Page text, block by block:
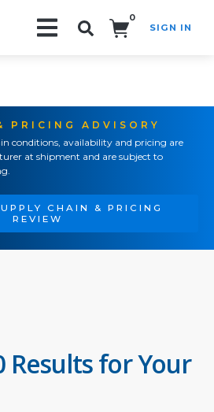
0
SIGN IN
PRICING ADVISORY
conditions, availability and pricing are
at shipment and are subject to
CHAIN & PRICING
REVIEW
Results for Your